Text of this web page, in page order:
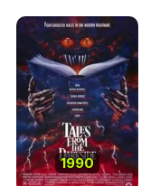
1990